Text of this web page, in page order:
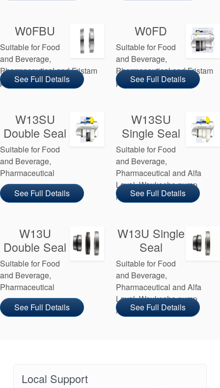
W0FBU
Suitable for Food
and Beverage,
Pharmaceutical and Fristam
pump manufacturers
See Full Details
W0FD
Suitable for Food
and Beverage,
Pharmaceutical and Fristam
pump manufacturers
See Full Details
W13SU
Double Seal
Suitable for Food
and Beverage,
Pharmaceutical
See Full Details
W13SU
Single Seal
Suitable for Food
and Beverage,
Pharmaceutical and Alfa
Laval, Waukesha pump
manufacturers
See Full Details
W13U
Double Seal
Suitable for Food
and Beverage,
Pharmaceutical
See Full Details
W13U Single
Seal
Suitable for Food
and Beverage,
Pharmaceutical and Alfa
Laval, Waukesha pump
manufacturers
See Full Details
Local Support